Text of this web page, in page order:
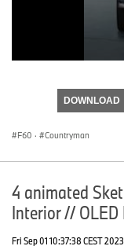
seconds
DOWNLOAD
F60 · Countryman
4 animated
Interior // OLED
Fri Sep 01 10:37:38 CEST 2023